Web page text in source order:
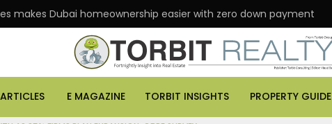
makes Dubai homeownership easier with zero down payment
E MAGAZINE TORBIT INSIGHTS PROPERTY GUIDE